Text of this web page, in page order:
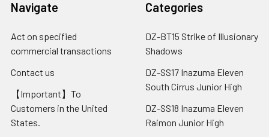
Navigate
Act on specified
commercial transactions
Contact us
【Important】To
Customers in the United
States.
Categories
DZ-BT15 Strike of Illusionary
Shadows
DZ-SS17 Inazuma Eleven
South Cirrus Junior High
DZ-SS18 Inazuma Eleven
Raimon Junior High